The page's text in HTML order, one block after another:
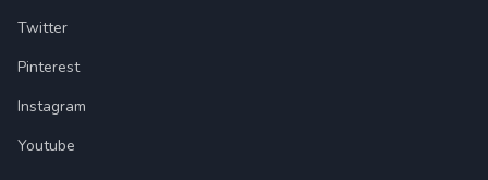
Twitter
Pinterest
Instagram
Youtube